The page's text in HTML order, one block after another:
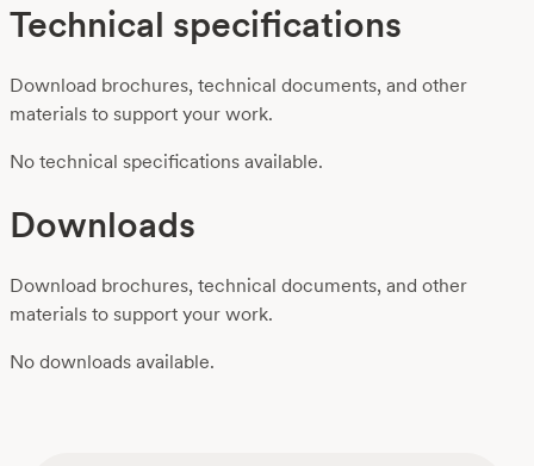
Technical specifications
Download brochures, technical documents, and other
materials to support your work.
No technical specifications available.
Downloads
Download brochures, technical documents, and other
materials to support your work.
No downloads available.